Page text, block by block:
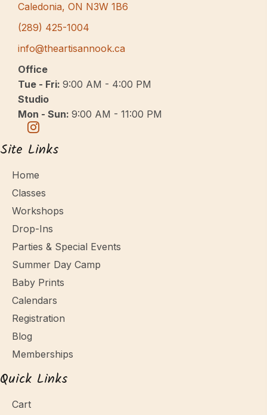
Caledonia, ON N3W 1B6
(289) 425-1004
info@theartisannook.ca
Office
Tue - Fri: 9:00 AM - 4:00 PM
Studio
Mon - Sun: 9:00 AM - 11:00 PM
Site Links
Home
Classes
Workshops
Drop-Ins
Parties & Special Events
Summer Day Camp
Baby Prints
Calendars
Registration
Blog
Memberships
Quick Links
Cart